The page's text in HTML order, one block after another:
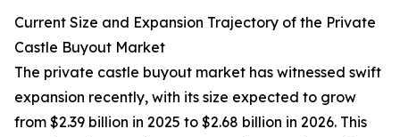
Current Size and Expansion Trajectory of the Private
Castle Buyout Market
The private castle buyout market has witnessed swift
expansion recently, with its size expected to grow
from $2.39 billion in 2025 to $2.68 billion in 2026. This